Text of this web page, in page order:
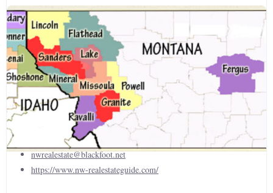
The Northwest Real Estate Guide
406-521-3009
nwrealestate@blackfoot.net
https://www.nw-realestateguide.com/